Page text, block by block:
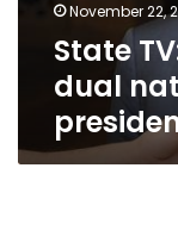
president’s
children
November 22,
State
dual